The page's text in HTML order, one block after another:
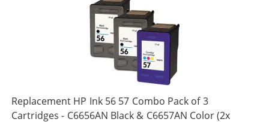
Replacement HP Ink 56 57 Combo Pack of 3
Cartridges - C6656AN Black & C6657AN Color (2x